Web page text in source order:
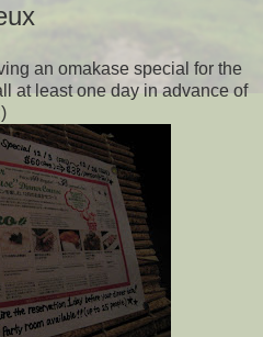
an omakase special for the
at least one day in advance of